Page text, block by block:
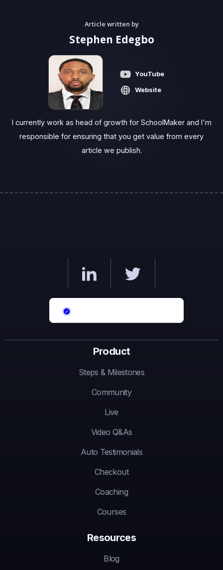
Article written by
Stephen Edegbo
YouTube
Website
I currently work as head of growth for SchoolMaker and I'm
responsible for ensuring that you get value from every
article we publish.‍
Product
Steps & Milestones
Community
Live
Video Q&As
Auto Testimonials
Checkout
Coaching
Courses
Resources
Blog